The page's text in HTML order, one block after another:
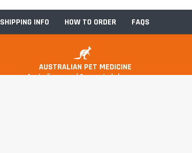
SHIPPING INFO HOW TO ORDER FAQS
AUSTRALIAN PET MEDICINE
Australian owned & operated pharmacy